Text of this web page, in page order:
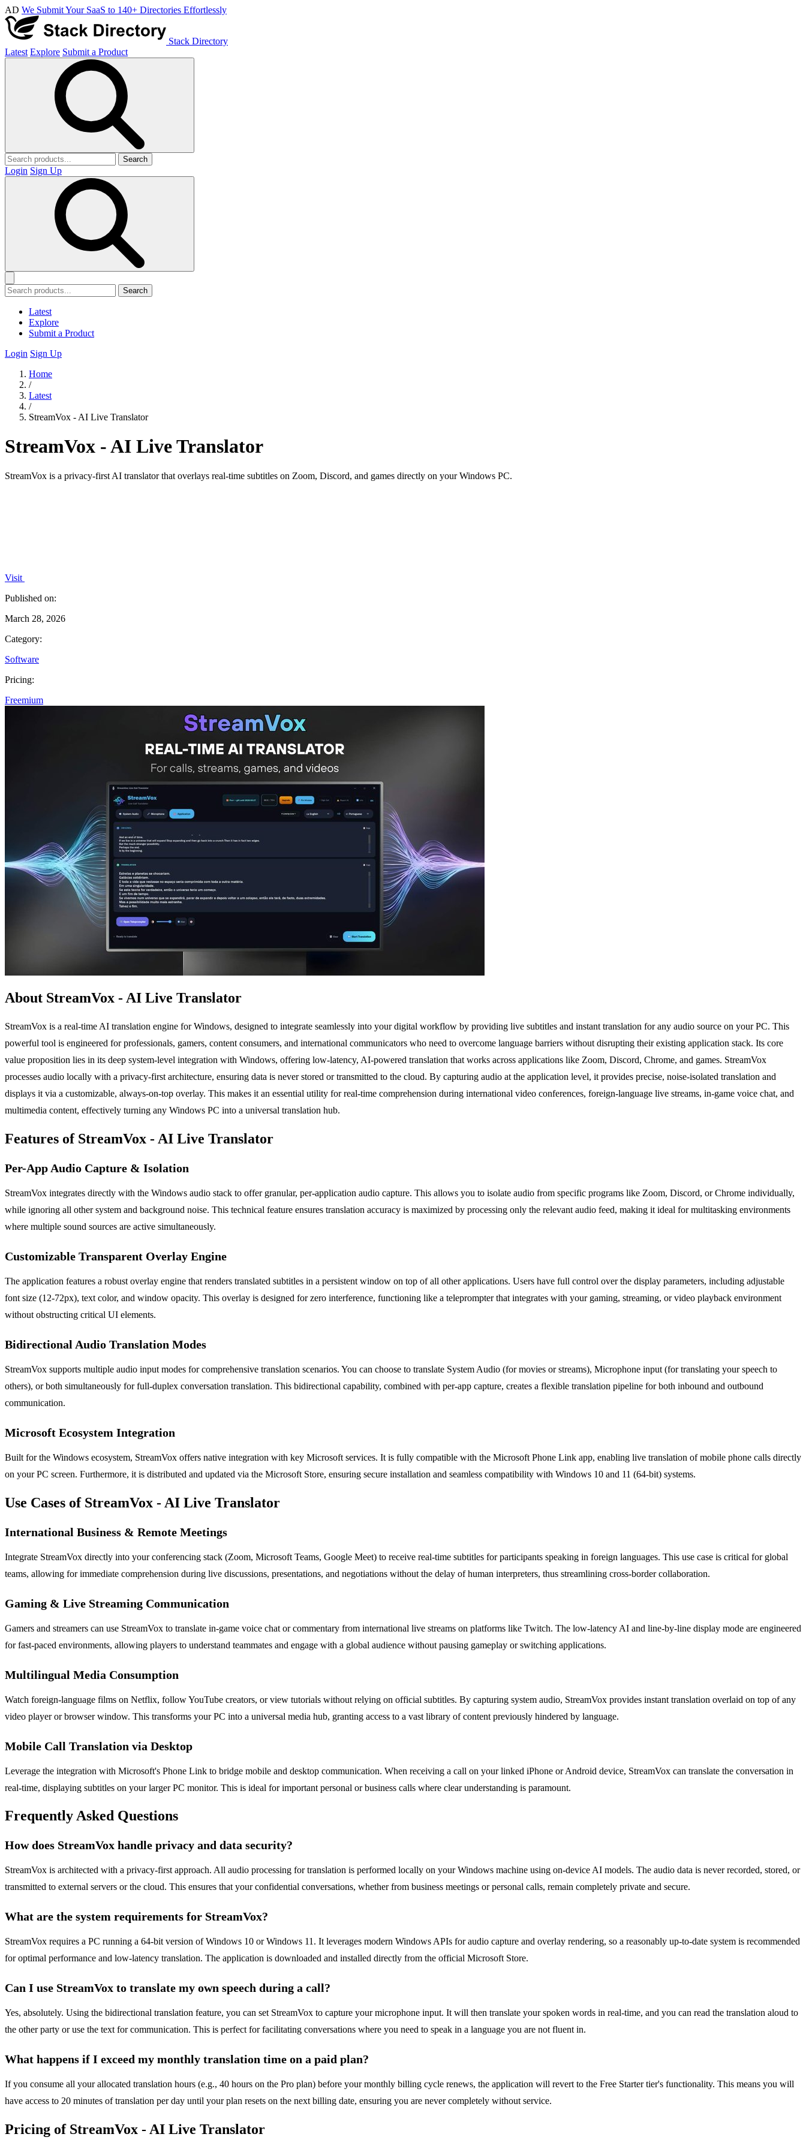
AD We Submit Your SaaS to 140+ Directories Effortlessly
Stack Directory
Latest Explore Submit a Product
Search
Login Sign Up
Search
Latest
Explore
Submit a Product
Login Sign Up
Home
/
Latest
/
StreamVox - AI Live Translator
StreamVox - AI Live Translator
StreamVox is a privacy-first AI translator that overlays real-time subtitles on Zoom, Discord, and games directly on your Windows PC.
Visit
Published on:
March 28, 2026
Category:
Software
Pricing:
Freemium
About StreamVox - AI Live Translator
StreamVox is a real-time AI translation engine for Windows, designed to integrate seamlessly into your digital workflow by providing live subtitles and instant translation for any audio source on your PC. This
powerful tool is engineered for professionals, gamers, content consumers, and international communicators who need to overcome language barriers without disrupting their existing application stack. Its core
value proposition lies in its deep system-level integration with Windows, offering low-latency, AI-powered translation that works across applications like Zoom, Discord, Chrome, and games. StreamVox
processes audio locally with a privacy-first architecture, ensuring data is never stored or transmitted to the cloud. By capturing audio at the application level, it provides precise, noise-isolated translation and
displays it via a customizable, always-on-top overlay. This makes it an essential utility for real-time comprehension during international video conferences, foreign-language live streams, in-game voice chat, and
multimedia content, effectively turning any Windows PC into a universal translation hub.
Features of StreamVox - AI Live Translator
Per-App Audio Capture & Isolation
StreamVox integrates directly with the Windows audio stack to offer granular, per-application audio capture. This allows you to isolate audio from specific programs like Zoom, Discord, or Chrome individually,
while ignoring all other system and background noise. This technical feature ensures translation accuracy is maximized by processing only the relevant audio feed, making it ideal for multitasking environments
where multiple sound sources are active simultaneously.
Customizable Transparent Overlay Engine
The application features a robust overlay engine that renders translated subtitles in a persistent window on top of all other applications. Users have full control over the display parameters, including adjustable
font size (12-72px), text color, and window opacity. This overlay is designed for zero interference, functioning like a teleprompter that integrates with your gaming, streaming, or video playback environment
without obstructing critical UI elements.
Bidirectional Audio Translation Modes
StreamVox supports multiple audio input modes for comprehensive translation scenarios. You can choose to translate System Audio (for movies or streams), Microphone input (for translating your speech to
others), or both simultaneously for full-duplex conversation translation. This bidirectional capability, combined with per-app capture, creates a flexible translation pipeline for both inbound and outbound
communication.
Microsoft Ecosystem Integration
Built for the Windows ecosystem, StreamVox offers native integration with key Microsoft services. It is fully compatible with the Microsoft Phone Link app, enabling live translation of mobile phone calls directly
on your PC screen. Furthermore, it is distributed and updated via the Microsoft Store, ensuring secure installation and seamless compatibility with Windows 10 and 11 (64-bit) systems.
Use Cases of StreamVox - AI Live Translator
International Business & Remote Meetings
Integrate StreamVox directly into your conferencing stack (Zoom, Microsoft Teams, Google Meet) to receive real-time subtitles for participants speaking in foreign languages. This use case is critical for global
teams, allowing for immediate comprehension during live discussions, presentations, and negotiations without the delay of human interpreters, thus streamlining cross-border collaboration.
Gaming & Live Streaming Communication
Gamers and streamers can use StreamVox to translate in-game voice chat or commentary from international live streams on platforms like Twitch. The low-latency AI and line-by-line display mode are engineered
for fast-paced environments, allowing players to understand teammates and engage with a global audience without pausing gameplay or switching applications.
Multilingual Media Consumption
Watch foreign-language films on Netflix, follow YouTube creators, or view tutorials without relying on official subtitles. By capturing system audio, StreamVox provides instant translation overlaid on top of any
video player or browser window. This transforms your PC into a universal media hub, granting access to a vast library of content previously hindered by language.
Mobile Call Translation via Desktop
Leverage the integration with Microsoft's Phone Link to bridge mobile and desktop communication. When receiving a call on your linked iPhone or Android device, StreamVox can translate the conversation in
real-time, displaying subtitles on your larger PC monitor. This is ideal for important personal or business calls where clear understanding is paramount.
Frequently Asked Questions
How does StreamVox handle privacy and data security?
StreamVox is architected with a privacy-first approach. All audio processing for translation is performed locally on your Windows machine using on-device AI models. The audio data is never recorded, stored, or
transmitted to external servers or the cloud. This ensures that your confidential conversations, whether from business meetings or personal calls, remain completely private and secure.
What are the system requirements for StreamVox?
StreamVox requires a PC running a 64-bit version of Windows 10 or Windows 11. It leverages modern Windows APIs for audio capture and overlay rendering, so a reasonably up-to-date system is recommended
for optimal performance and low-latency translation. The application is downloaded and installed directly from the official Microsoft Store.
Can I use StreamVox to translate my own speech during a call?
Yes, absolutely. Using the bidirectional translation feature, you can set StreamVox to capture your microphone input. It will then translate your spoken words in real-time, and you can read the translation aloud to
the other party or use the text for communication. This is perfect for facilitating conversations where you need to speak in a language you are not fluent in.
What happens if I exceed my monthly translation time on a paid plan?
If you consume all your allocated translation hours (e.g., 40 hours on the Pro plan) before your monthly billing cycle renews, the application will revert to the Free Starter tier's functionality. This means you will
have access to 20 minutes of translation per day until your plan resets on the next billing date, ensuring you are never completely without service.
Pricing of StreamVox - AI Live Translator